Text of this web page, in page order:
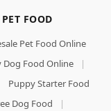
FOOD
Pet Food Online
Dog Food Online
|
Puppy Starter Food
Dog Food
|